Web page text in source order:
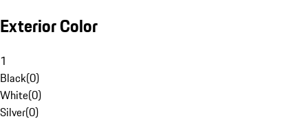
Exterior Color
1
Black(0)
White(0)
Silver(0)